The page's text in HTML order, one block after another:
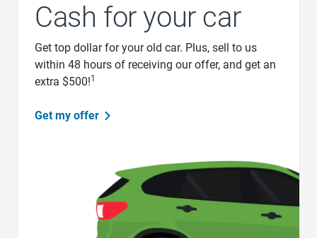
Cash for your car
Get top dollar for your old car. Plus, sell to us
within 48 hours of receiving our offer, and get an
extra $500!1
Get my offer